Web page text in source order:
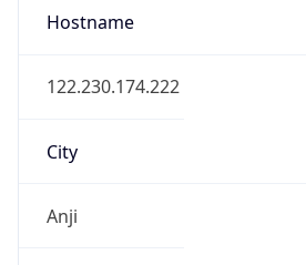
Hostname
122.230.174.222
City
Anji